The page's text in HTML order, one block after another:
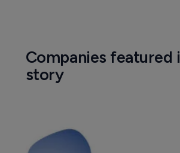
Companies featured
story